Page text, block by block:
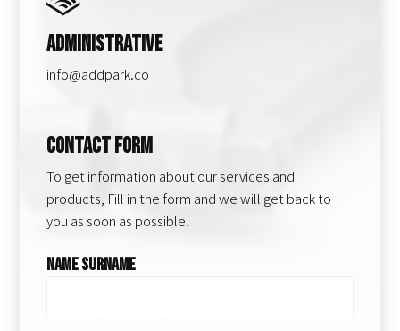
Administrative
info@addpark.co
Contact Form
To get information about our services and
products, Fill in the form and we will get back to
you as soon as possible.
Name Surname